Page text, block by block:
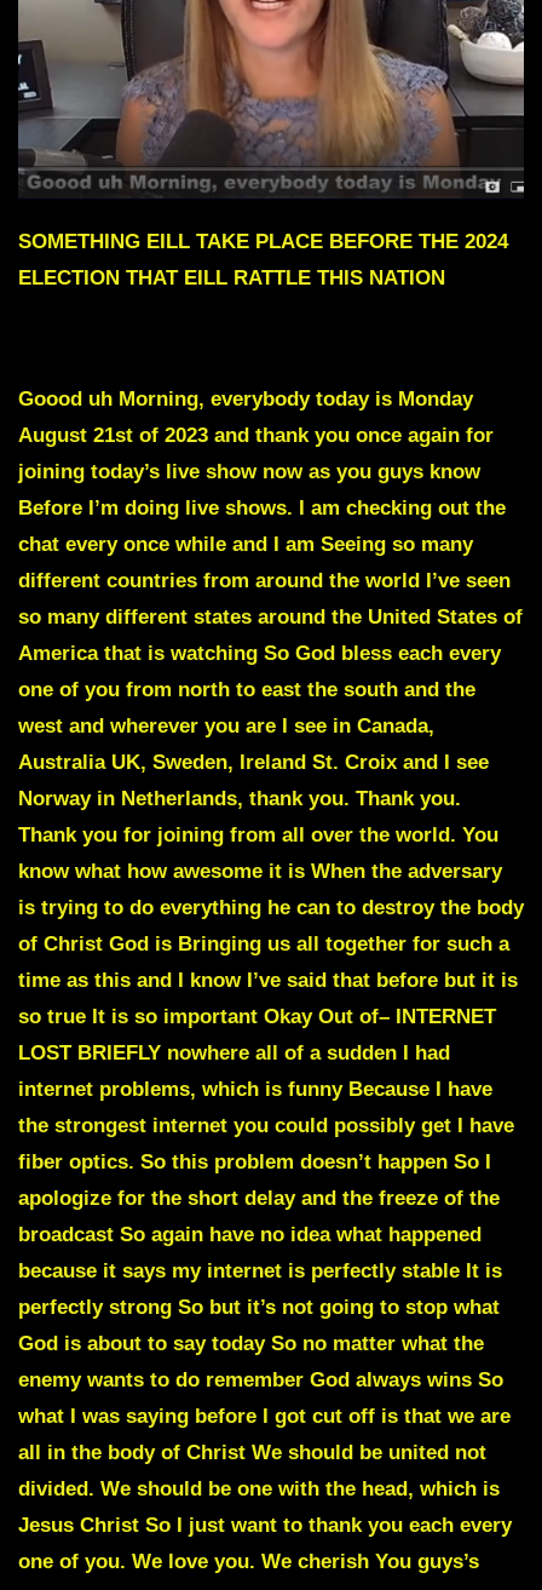
SOMETHING EILL TAKE PLACE BEFORE THE 2024
ELECTION THAT EILL RATTLE THIS NATION
Goood uh Morning, everybody today is Monday
August 21st of 2023 and thank you once again for
joining today’s live show now as you guys know
Before I’m doing live shows. I am checking out the
chat every once while and I am Seeing so many
different countries from around the world I’ve seen
so many different states around the United States of
America that is watching So God bless each every
one of you from north to east the south and the
west and wherever you are I see in Canada,
Australia UK, Sweden, Ireland St. Croix and I see
Norway in Netherlands, thank you. Thank you.
Thank you for joining from all over the world. You
know what how awesome it is When the adversary
is trying to do everything he can to destroy the body
of Christ God is Bringing us all together for such a
time as this and I know I’ve said that before but it is
so true It is so important Okay Out of– INTERNET
LOST BRIEFLY nowhere all of a sudden I had
internet problems, which is funny Because I have
the strongest internet you could possibly get I have
fiber optics. So this problem doesn’t happen So I
apologize for the short delay and the freeze of the
broadcast So again have no idea what happened
because it says my internet is perfectly stable It is
perfectly strong So but it’s not going to stop what
God is about to say today So no matter what the
enemy wants to do remember God always wins So
what I was saying before I got cut off is that we are
all in the body of Christ We should be united not
divided. We should be one with the head, which is
Jesus Christ So I just want to thank you each every
one of you. We love you. We cherish You guys’s